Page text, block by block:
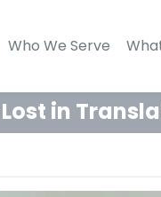
Who We Serve
in